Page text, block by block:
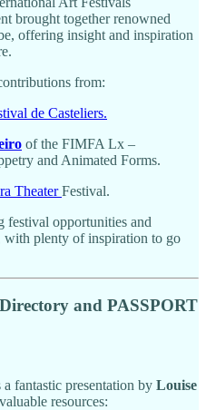
brought together renowned
offering insight and inspiration
from:
de Casteliers.
of the FIMFA Lx –
and Animated Forms.
TheaterFestival.
festival opportunities and
with plenty of inspiration to go
and PASSPORT
fantastic presentation by Louise
resources: